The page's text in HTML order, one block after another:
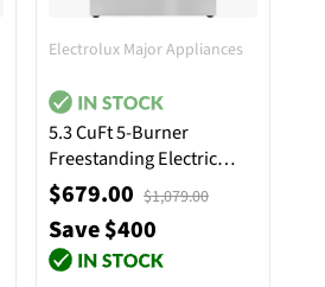
Electrolux Major Appliances
5.3 CuFt 5-Burner
Freestanding Electric
Range in Stainless Steel
with Quick Boil Element
$679.00 $1,079.00
Save $400